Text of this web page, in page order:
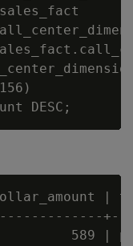
|
589 |